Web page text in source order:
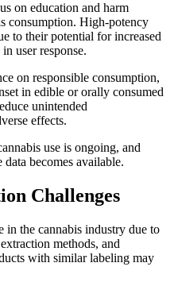
on education and harm
consumption. High-potency
to their potential for increased
user response.
on responsible consumption,
in edible or orally consumed
unintended
effects.
use is ongoing, and
becomes available.
Challenges
in the cannabis industry due to
methods, and
with similar labeling may